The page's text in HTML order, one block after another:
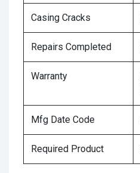
Casing Cracks
Repairs Completed
Warranty
Mfg Date Code
Required Product